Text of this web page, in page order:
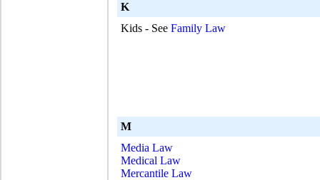
K
Kids - See Family Law
M
Media Law
Medical Law
Mercantile Law